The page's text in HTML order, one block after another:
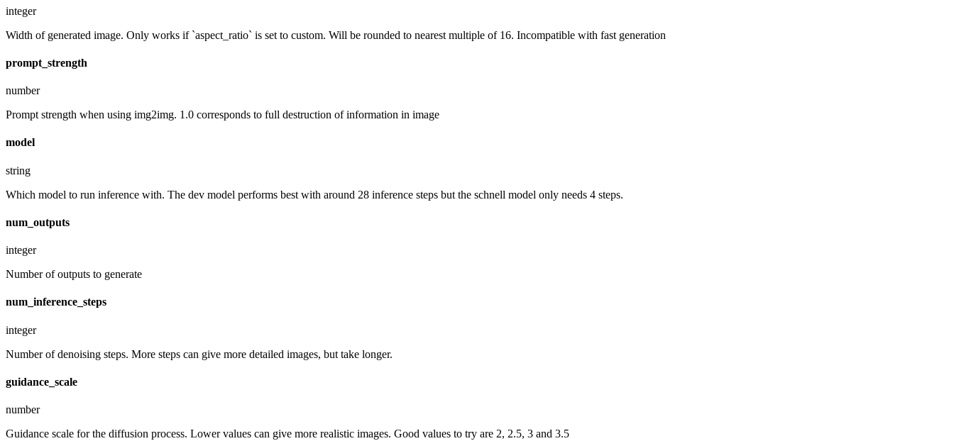
integer
Width of generated image. Only works if `aspect_ratio` is set to custom. Will be rounded to nearest multiple of 16. Incompatible with fast generation
prompt_strength
number
Prompt strength when using img2img. 1.0 corresponds to full destruction of information in image
model
string
Which model to run inference with. The dev model performs best with around 28 inference steps but the schnell model only needs 4 steps.
num_outputs
integer
Number of outputs to generate
num_inference_steps
integer
Number of denoising steps. More steps can give more detailed images, but take longer.
guidance_scale
number
Guidance scale for the diffusion process. Lower values can give more realistic images. Good values to try are 2, 2.5, 3 and 3.5